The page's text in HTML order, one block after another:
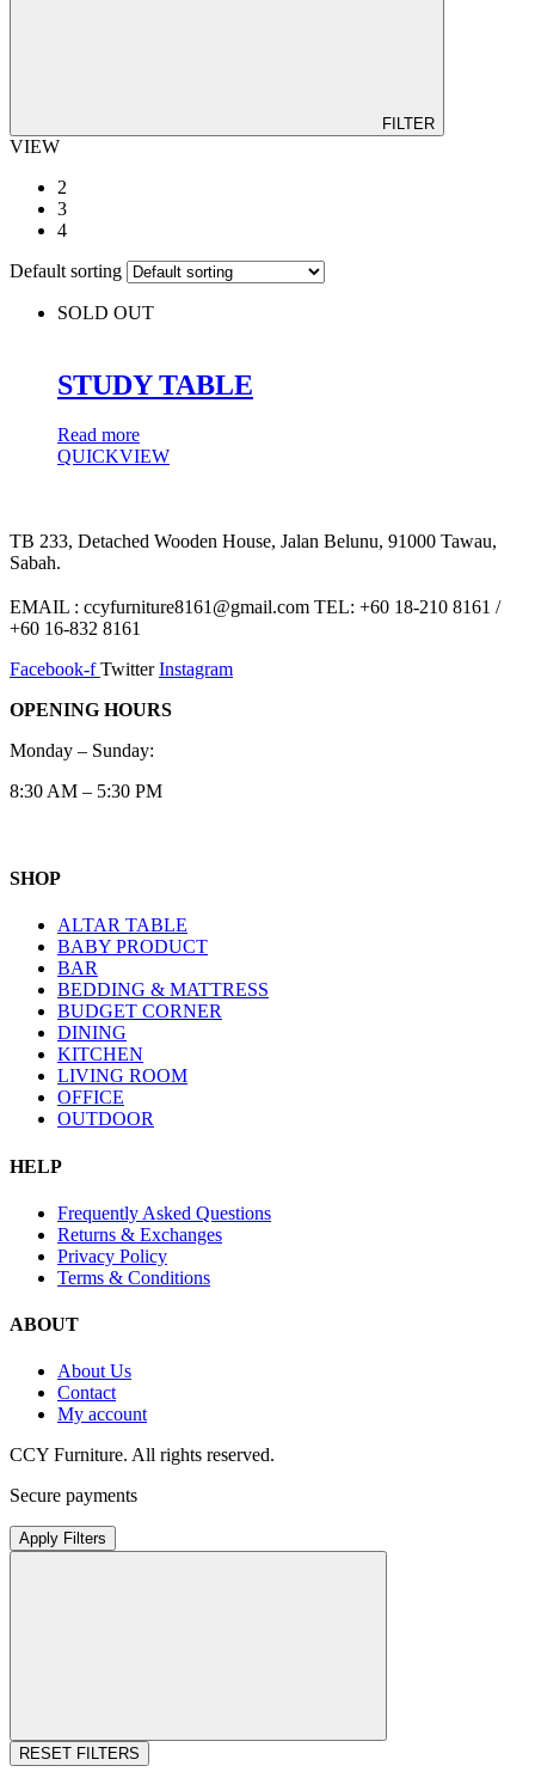
FILTER
VIEW
2
3
4
Default sorting
SOLD OUT
STUDY TABLE
Read more
QUICKVIEW
TB 233, Detached Wooden House, Jalan Belunu, 91000 Tawau,
Sabah.
EMAIL : ccyfurniture8161@gmail.com TEL: +60 18-210 8161 /
+60 16-832 8161
Facebook-f Twitter Instagram
OPENING HOURS
Monday – Sunday:
8:30 AM – 5:30 PM
SHOP
ALTAR TABLE
BABY PRODUCT
BAR
BEDDING & MATTRESS
BUDGET CORNER
DINING
KITCHEN
LIVING ROOM
OFFICE
OUTDOOR
HELP
Frequently Asked Questions
Returns & Exchanges
Privacy Policy
Terms & Conditions
ABOUT
About Us
Contact
My account
CCY Furniture. All rights reserved.
Secure payments
Apply Filters
RESET FILTERS